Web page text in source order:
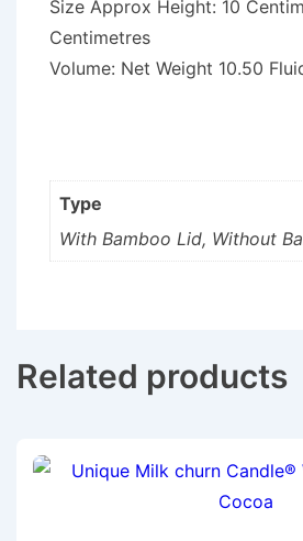
Size Approx Height: 10
Centimetres
Volume: Net Weight 10.50
Type
With Bamboo Lid, Without
Related products